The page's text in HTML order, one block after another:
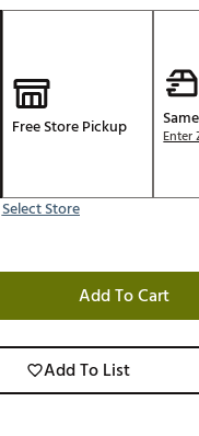
Free Store Pickup
Select Store
Enter
Add To Cart
Add To List